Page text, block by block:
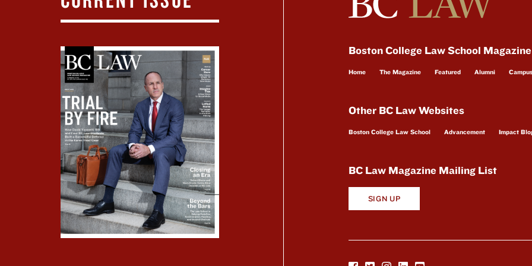
Boston College Law School
Home The Magazine Featured Alumni Campus
Other BC Law Websites
Boston College Law School Advancement Impact
BC Law Magazine Mailing List
SIGN UP